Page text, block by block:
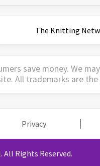
The Knitting
save money. We
All trademarks are
Privacy
All Rights Reserved.